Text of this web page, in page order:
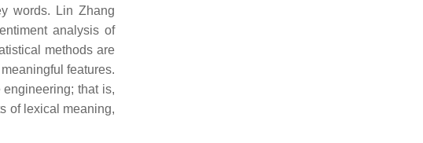
words. Lin Zhang
analysis of
methods are
features.
that is,
of lexical meaning,